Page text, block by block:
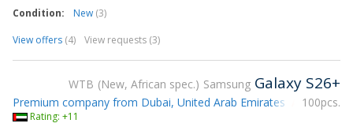
Condition:
New (3)
View offers (4) View requests (3)
WTB New, African spec. Samsung Galaxy S26+
100pcs.
Premium company from Dubai, United Arab Emirates
Attending
Rating: +11